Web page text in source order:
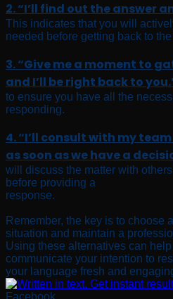
2. “I’ll find out the answer
This indicates that you will
needed before getting back to
3. “Give me a moment to
and I’ll be right back to
to ensure you have all the
responding.
4. “I’ll consult with my
as soon as we have a
will discuss the matter with
before providing a
response.
Remember, the key is to choose
situation and maintain a
Using these alternatives can
communicate your intention to
your language fresh and